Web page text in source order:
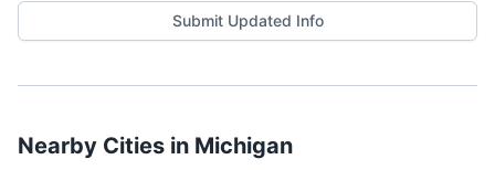
Submit Updated Info
Nearby Cities in Michigan